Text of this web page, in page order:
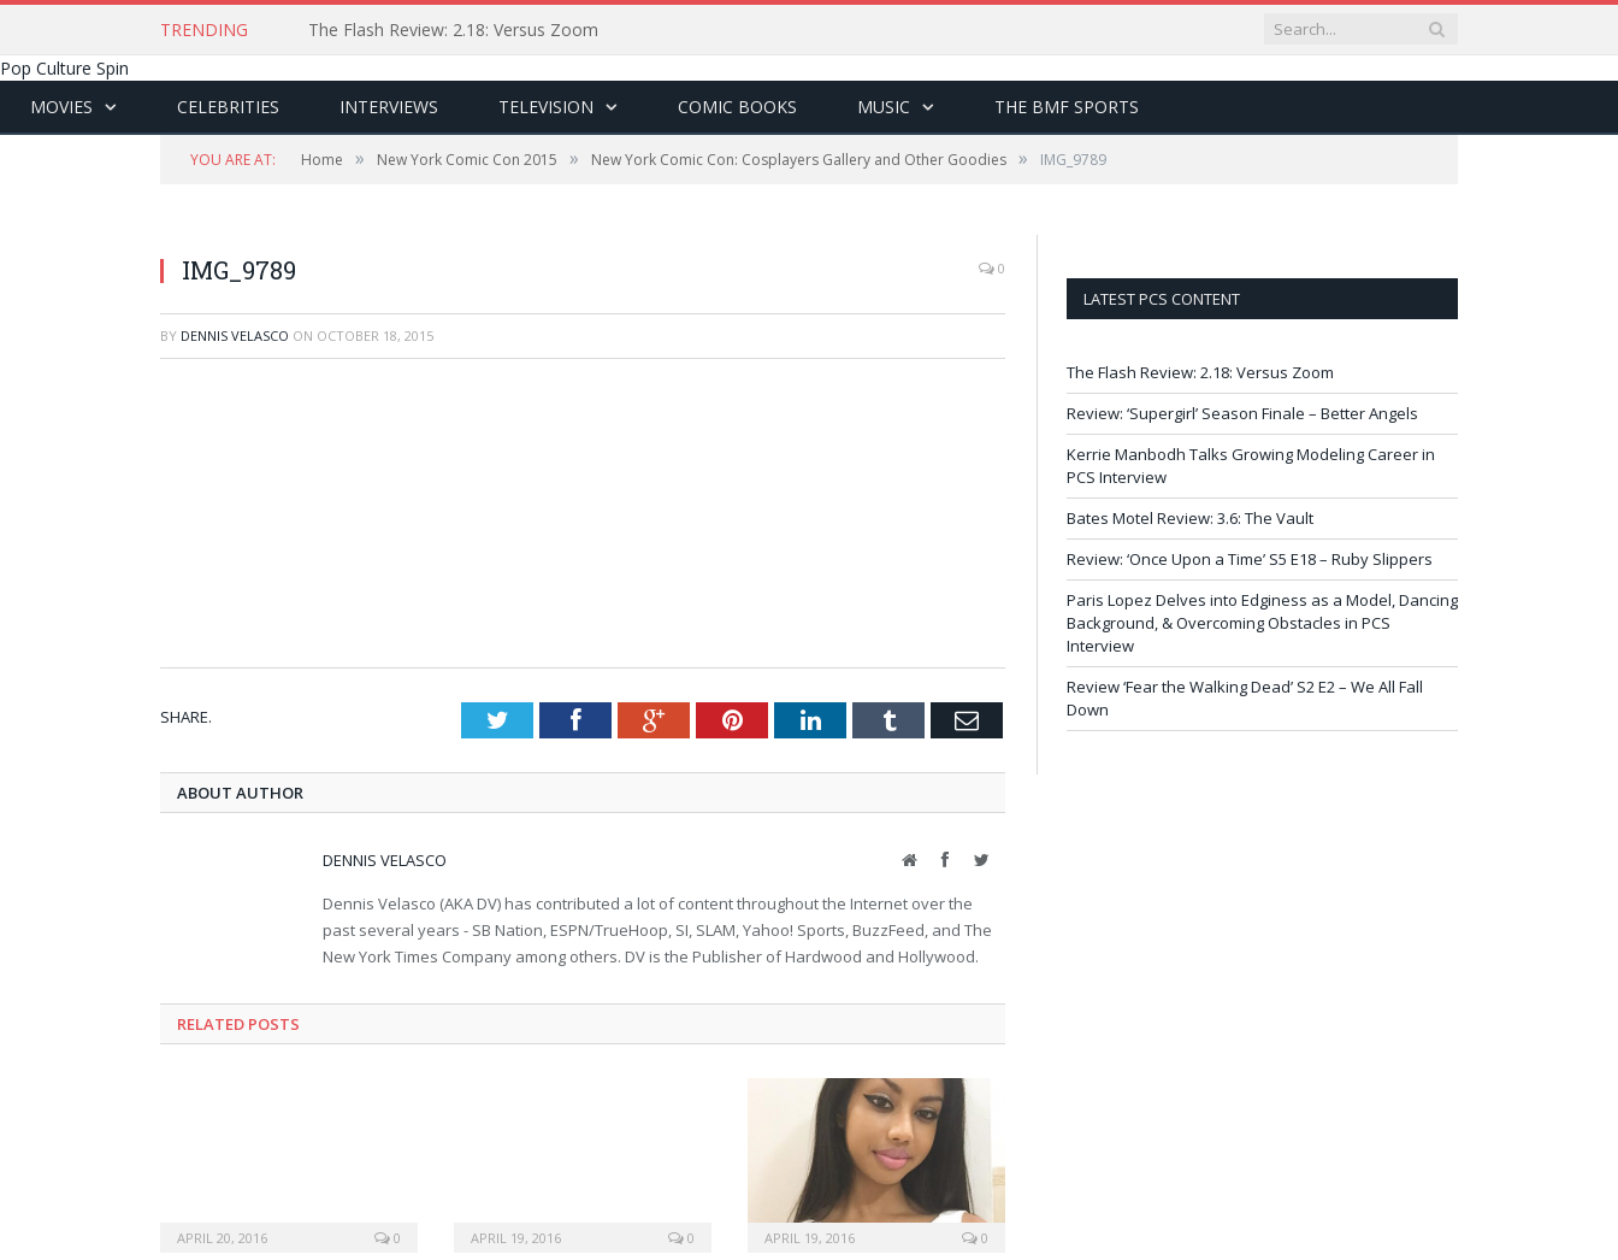
TRENDING
The Flash Review: 2.18: Versus Zoom
Pop Culture Spin
MOVIES
CELEBRITIES INTERVIEWS TELEVISION COMIC BOOKS MUSIC THE BMF SPORTS
YOU ARE AT: Home » New York Comic Con 2015 » New York Comic Con: Cosplayers Gallery and Other Goodies » IMG_9789
IMG_9789 0
BY DENNIS VELASCO ON OCTOBER 18, 2015
SHARE. TwitterFacebookGoogle+PinterestLinkedInTumblr Email
ABOUT AUTHOR
DENNIS VELASCO WebsiteFacebookTwitter
Dennis Velasco (AKA DV) has contributed a lot of content throughout the Internet over the
past several years - SB Nation, ESPN/TrueHoop, SI, SLAM, Yahoo! Sports, BuzzFeed, and The
New York Times Company among others. DV is the Publisher of Hardwood and Hollywood.
RELATED POSTS
APRIL 20, 2016 0 APRIL 19, 2016 0 APRIL 19, 2016 0
LATEST PCS CONTENT
The Flash Review: 2.18: Versus Zoom
Review: ‘Supergirl’ Season Finale – Better Angels
Kerrie Manbodh Talks Growing Modeling Career in
PCS Interview
Bates Motel Review: 3.6: The Vault
Review: ‘Once Upon a Time’ S5 E18 – Ruby Slippers
Paris Lopez Delves into Edginess as a Model, Dancing
Background, & Overcoming Obstacles in PCS
Interview
Review ‘Fear the Walking Dead’ S2 E2 – We All Fall
Down